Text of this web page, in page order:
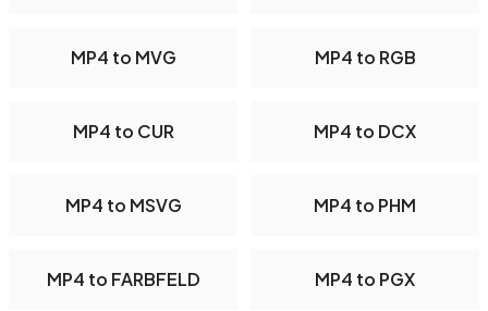
MP4 to MVG MP4 to RGB
MP4 to CUR MP4 to DCX
MP4 to MSVG MP4 to PHM
MP4 to FARBFELD MP4 to PGX